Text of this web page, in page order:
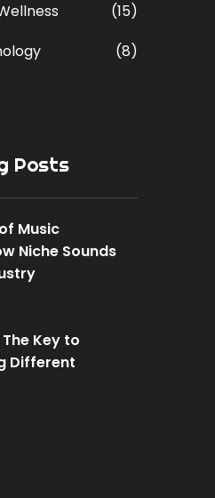
(15)
(8)
Posts
Music
Niche Sounds
Key to
Different